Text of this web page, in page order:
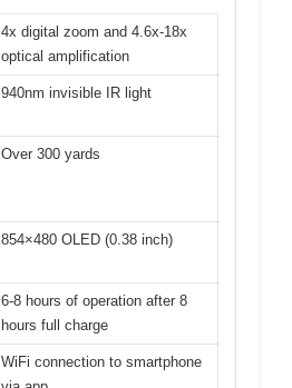
4x digital zoom and 4.6x-18x
optical amplification
940nm invisible IR light
Over 300 yards
854×480 OLED (0.38 inch)
6-8 hours of operation after 8
hours full charge
WiFi connection to smartphone